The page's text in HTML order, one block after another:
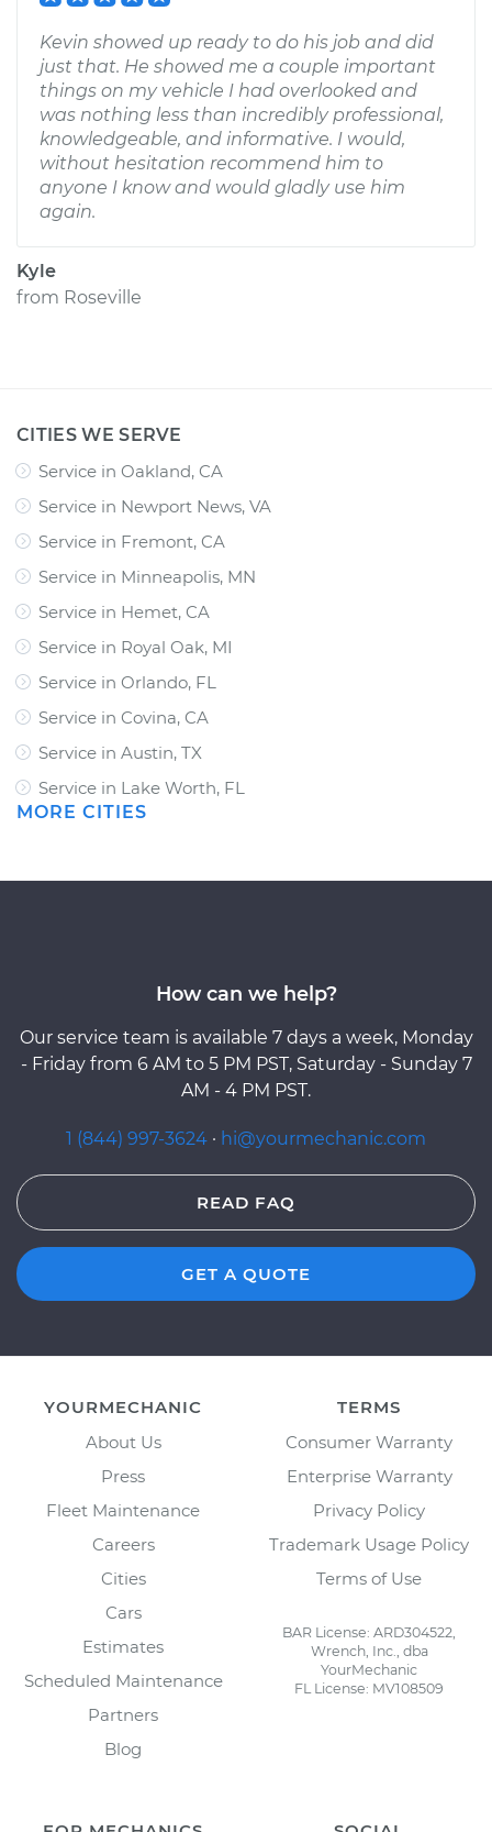
Kevin showed up ready to do his job and did
just that. He showed me a couple important
things on my vehicle I had overlooked and
was nothing less than incredibly professional,
knowledgeable, and informative. I would,
without hesitation recommend him to
anyone I know and would gladly use him
again.
Kyle
from Roseville
CITIES WE SERVE
Service in Oakland, CA
Service in Newport News, VA
Service in Fremont, CA
Service in Minneapolis, MN
Service in Hemet, CA
Service in Royal Oak, MI
Service in Orlando, FL
Service in Covina, CA
Service in Austin, TX
Service in Lake Worth, FL
MORE CITIES
How can we help?
Our service team is available 7 days a week, Monday
- Friday from 6 AM to 5 PM PST, Saturday - Sunday 7
AM - 4 PM PST.
1 (844) 997-3624 · hi@yourmechanic.com
READ FAQ
GET A QUOTE
YOURMECHANIC
About Us
Press
Fleet Maintenance
Careers
Cities
Cars
Estimates
Scheduled Maintenance
Partners
Blog
TERMS
Consumer Warranty
Enterprise Warranty
Privacy Policy
Trademark Usage Policy
Terms of Use
BAR License: ARD304522,
Wrench, Inc., dba
YourMechanic
FL License: MV108509